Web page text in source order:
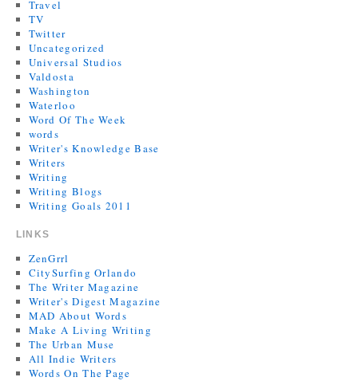
Travel
TV
Twitter
Uncategorized
Universal Studios
Valdosta
Washington
Waterloo
Word Of The Week
words
Writer's Knowledge Base
Writers
Writing
Writing Blogs
Writing Goals 2011
LINKS
ZenGrrl
CitySurfing Orlando
The Writer Magazine
Writer's Digest Magazine
MAD About Words
Make A Living Writing
The Urban Muse
All Indie Writers
Words On The Page